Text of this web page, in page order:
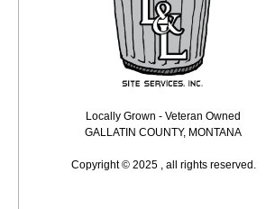
Locally Grown - Veteran Owned
GALLATIN COUNTY, MONTANA
Copyright © 2025 , all rights reserved.